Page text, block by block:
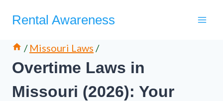
Rental Awareness
/ Missouri Laws /
Overtime Laws in
Missouri (2026): Your